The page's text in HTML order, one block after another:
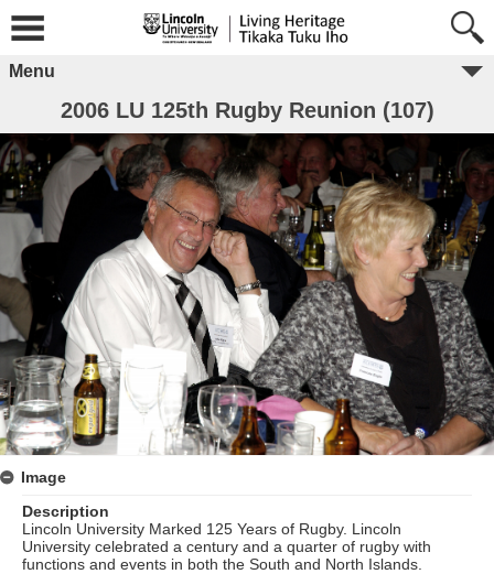
Menu
2006 LU 125th Rugby Reunion (107)
Image
Description
Lincoln University Marked 125 Years of Rugby. Lincoln
University celebrated a century and a quarter of rugby with
functions and events in both the South and North Islands.